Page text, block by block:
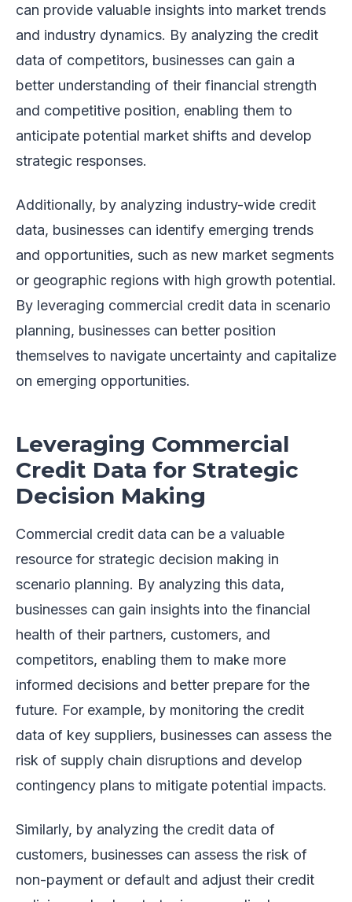
can provide valuable insights into market trends
and industry dynamics. By analyzing the credit
data of competitors, businesses can gain a
better understanding of their financial strength
and competitive position, enabling them to
anticipate potential market shifts and develop
strategic responses.
Additionally, by analyzing industry-wide credit
data, businesses can identify emerging trends
and opportunities, such as new market segments
or geographic regions with high growth potential.
By leveraging commercial credit data in scenario
planning, businesses can better position
themselves to navigate uncertainty and capitalize
on emerging opportunities.
Leveraging Commercial
Credit Data for Strategic
Decision Making
Commercial credit data can be a valuable
resource for strategic decision making in
scenario planning. By analyzing this data,
businesses can gain insights into the financial
health of their partners, customers, and
competitors, enabling them to make more
informed decisions and better prepare for the
future. For example, by monitoring the credit
data of key suppliers, businesses can assess the
risk of supply chain disruptions and develop
contingency plans to mitigate potential impacts.
Similarly, by analyzing the credit data of
customers, businesses can assess the risk of
non-payment or default and adjust their credit